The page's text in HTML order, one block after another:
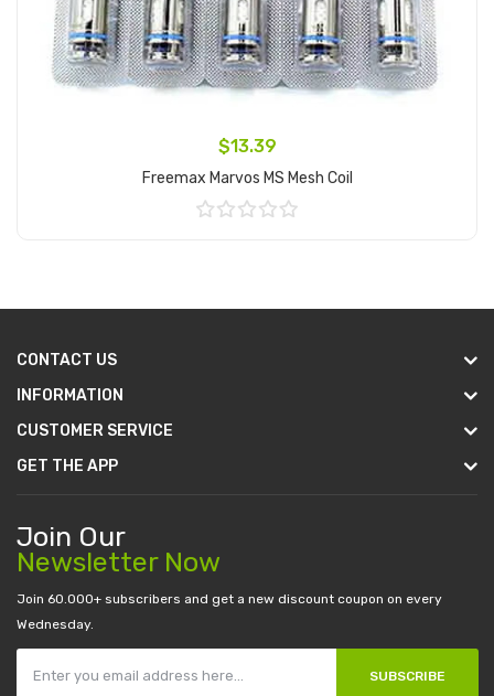
$13.39
Freemax Marvos MS Mesh Coil
CONTACT US
INFORMATION
CUSTOMER SERVICE
GET THE APP
Join Our
Newsletter Now
Join 60.000+ subscribers and get a new discount coupon on every
Wednesday.
SUBSCRIBE